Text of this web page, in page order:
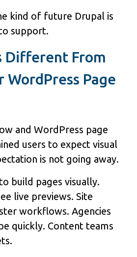
kind of future Drupal is
support.
Different From
Page
and WordPress page
users to expect visual
is not going away.
build pages visually.
live previews. Site
workflows. Agencies
quickly. Content teams